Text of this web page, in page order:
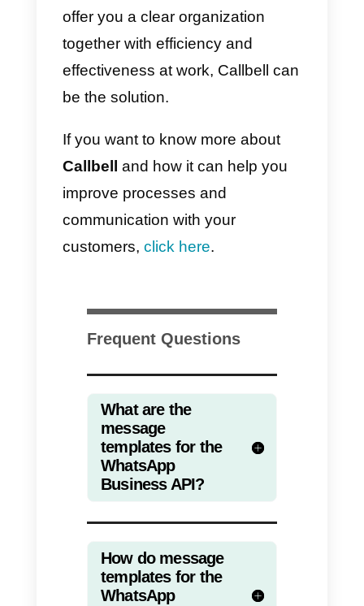
soon as possible.
Sorry for the inconvenience!
cooperate with you! {{1}} 😊 Is
there anything else we can do for
you today?
questions.
Call to action templates
Hello!
Do you remember us? We have
seen that you are very interested
in {{1}} and for this reason we
have prepared a terrific discount